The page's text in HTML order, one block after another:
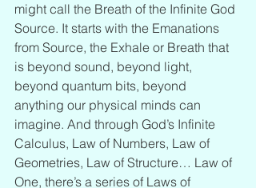
might call the Breath of the Infinite God
Source. It starts with the Emanations
from Source, the Exhale or Breath that
is beyond sound, beyond light,
beyond quantum bits, beyond
anything our physical minds can
imagine. And through God’s Infinite
Calculus, Law of Numbers, Law of
Geometries, Law of Structure… Law of
One, there’s a series of Laws of